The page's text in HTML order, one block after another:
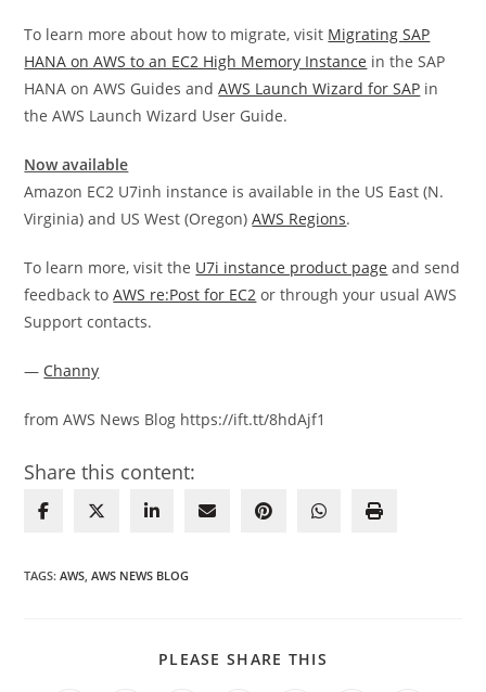
To learn more about how to migrate, visit Migrating SAP
HANA on AWS to an EC2 High Memory Instance in the SAP
HANA on AWS Guides andAWS Launch Wizard for SAP in
the AWS Launch Wizard User Guide.
Now available
Amazon EC2 U7inh instance is available in the US East (N.
Virginia) and US West (Oregon)AWS Regions.
To learn more, visit the U7i instance product page and send
feedback toAWS re:Post for EC2 or through your usual AWS
Support contacts.
— Channy
from AWS News Blog https://ift.tt/8hdAjf1
Share this content:
TAGS:AWS AWS NEWS BLOG
PLEASE SHARE THIS